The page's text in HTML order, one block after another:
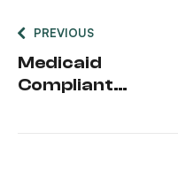
PREVIOUS
Medicaid
Compliant